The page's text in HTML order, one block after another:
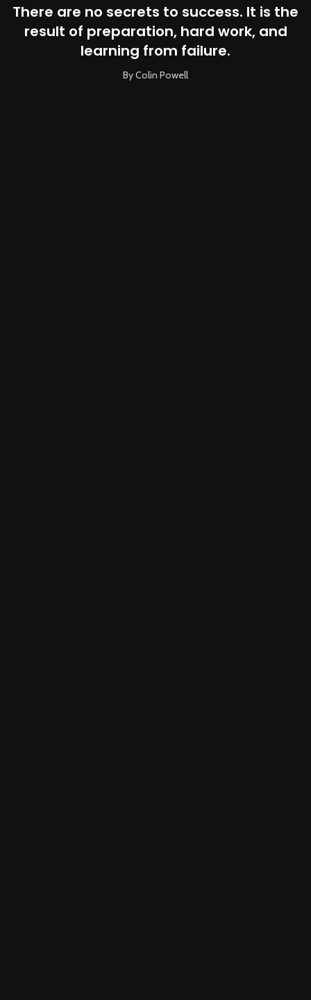
There are no secrets to success. It is the
result of preparation, hard work, and
learning from failure.
By Colin Powell